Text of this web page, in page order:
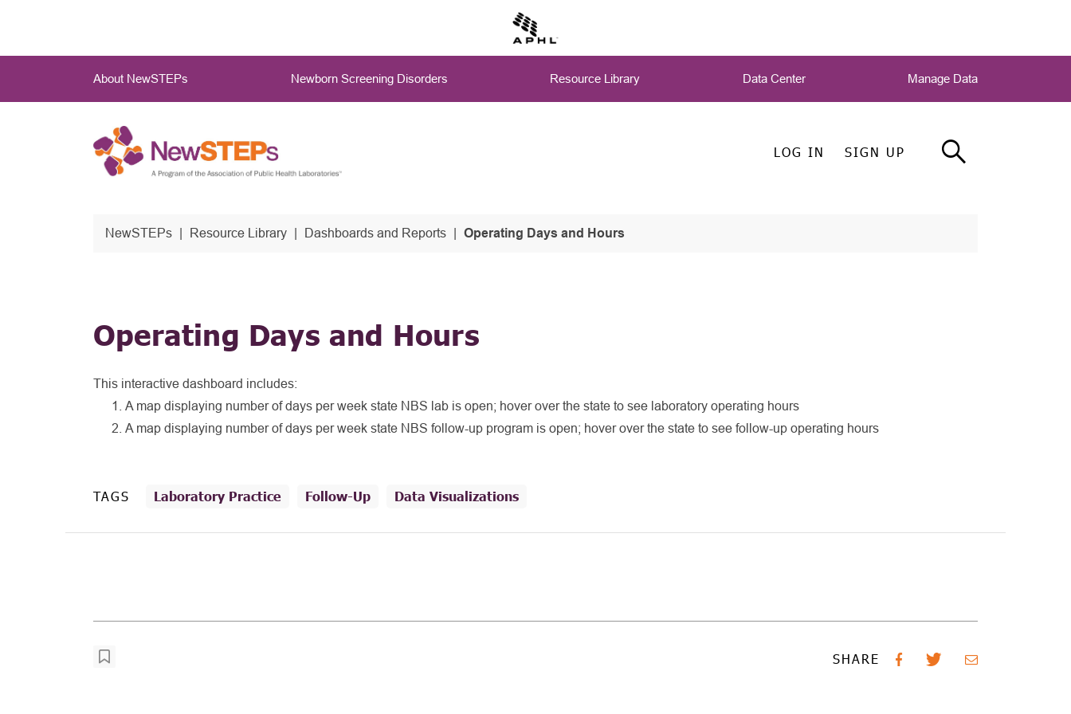
main
LOG IN SIGN UP
About NewSTEPs Newborn Screening Disorders Resource Library Data Center Manage Data
NewSTEPs Resource Library Dashboards and Reports Operating Days and Hours
Operating Days and Hours
This interactive dashboard includes:
A map displaying number of days per week state NBS lab is open; hover over the state to see laboratory operating hours
A map displaying number of days per week state NBS follow-up program is open; hover over the state to see follow-up operating hours
TAGS Laboratory Practice Follow-Up Data Visualizations
SHARE